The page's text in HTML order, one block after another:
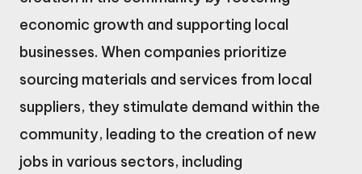
economic growth and supporting local
businesses. When companies prioritize
sourcing materials and services from local
suppliers, they stimulate demand within the
community, leading to the creation of new
jobs in various sectors, including